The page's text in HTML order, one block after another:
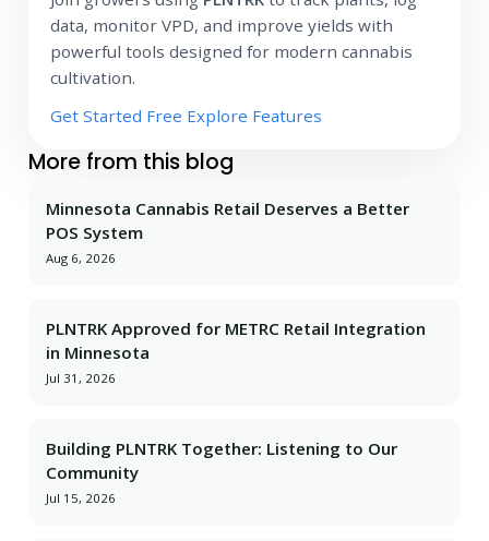
data, monitor VPD, and improve yields with
powerful tools designed for modern cannabis
cultivation.
Get Started Free Explore Features
More from this blog
Minnesota Cannabis Retail Deserves a Better
POS System
Aug 6, 2026
PLNTRK Approved for METRC Retail Integration
in Minnesota
Jul 31, 2026
Building PLNTRK Together: Listening to Our
Community
Jul 15, 2026